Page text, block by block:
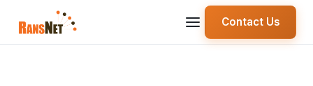
Contact Us